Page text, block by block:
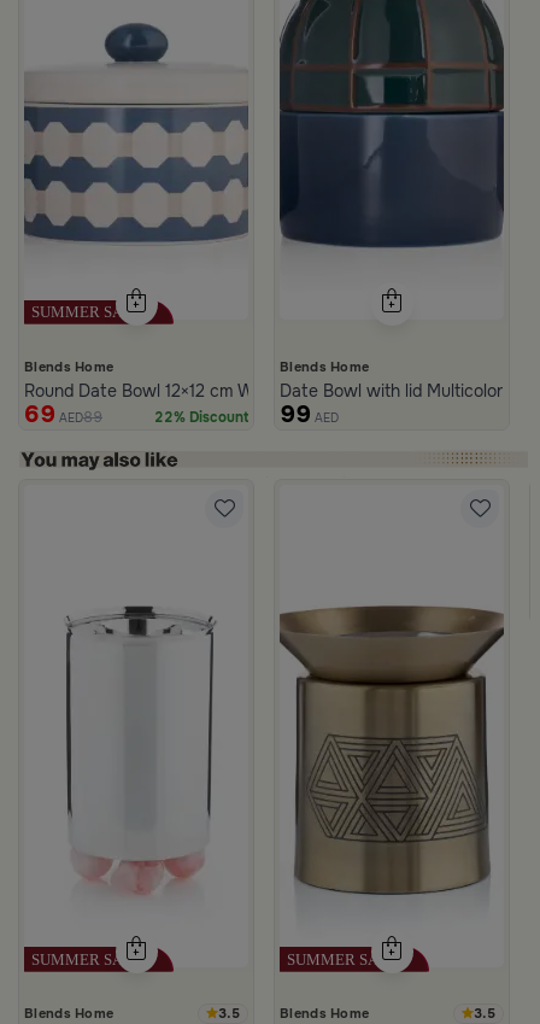
Blends Home
Round Date Bowl 12×12 cm White and Blue Stoneware with Lid
69 AED89 22% Discount
Blends Home
Date Bowl with lid Multicolor
99 AED
Blends Home 3.5 Blends Home 3.5